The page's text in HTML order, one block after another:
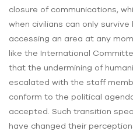
closure of communications,
when civilians can only
accessing an area at any
like the International
that the undermining of
escalated with the staff
conform to the political
accepted. Such transition
have changed their